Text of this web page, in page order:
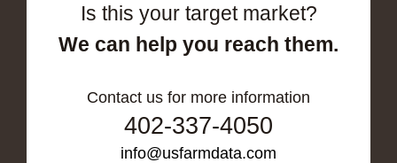
Is this your target market?
We can help you reach them.
Contact us for more information
402-337-4050
info@usfarmdata.com